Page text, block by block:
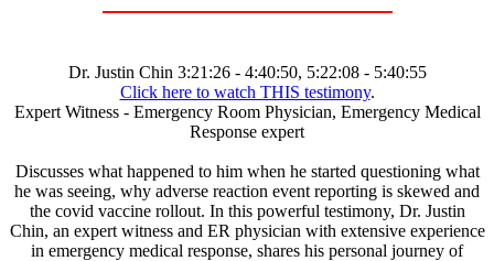
Dr. Justin Chin 3:21:26 - 4:40:50, 5:22:08 - 5:40:55
Click here to watch THIS testimony.
Expert Witness - Emergency Room Physician, Emergency Medical
Response expert
Discusses what happened to him when he started questioning what
he was seeing, why adverse reaction event reporting is skewed and
the covid vaccine rollout. In this powerful testimony, Dr. Justin
Chin, an expert witness and ER physician with extensive experience
in emergency medical response, shares his personal journey of